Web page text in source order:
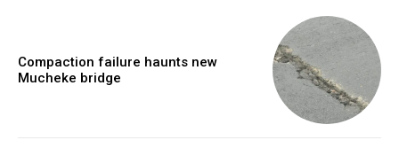
Compaction failure haunts new
Mucheke bridge